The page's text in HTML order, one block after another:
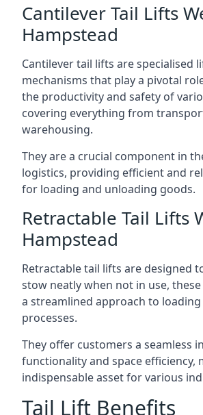
Cantilever Tail Lifts
Hampstead
Cantilever tail lifts are specialised
mechanisms that play a pivotal
the productivity and safety of
covering everything from
warehousing.
They are a crucial component in
logistics, providing efficient and
for loading and unloading goods.
Retractable Tail Lifts
Hampstead
Retractable tail lifts are designed
stow neatly when not in use,
a streamlined approach to
processes.
They offer customers a seamless
functionality and space efficiency,
indispensable asset for various
Tail Lift Benefits